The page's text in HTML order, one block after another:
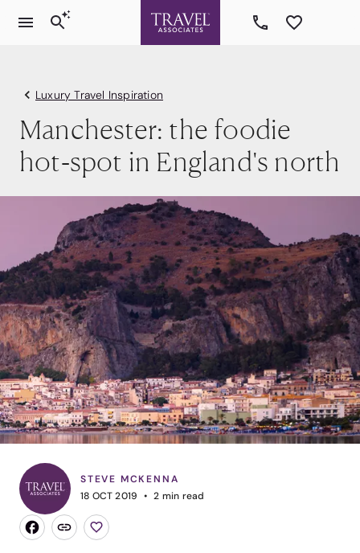
Luxury Travel Inspiration
Manchester: the foodie
hot-spot in England's north
STEVE MCKENNA
18 OCT 2019
2 min read